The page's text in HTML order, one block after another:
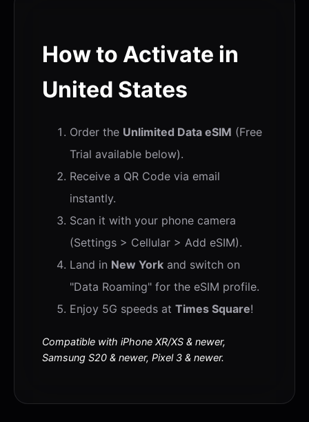
How to Activate in
United States
Order the Unlimited Data eSIM (Free
Trial available below).
Receive a QR Code via email
instantly.
Scan it with your phone camera
(Settings > Cellular > Add eSIM).
Land in New York and switch on
"Data Roaming" for the eSIM profile.
Enjoy 5G speeds at Times Square!
Compatible with iPhone XR/XS & newer,
Samsung S20 & newer, Pixel 3 & newer.